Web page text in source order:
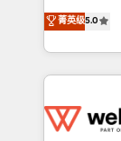
Execution •
BBD Boom
to HubSpot
solve all
adoption,
the first
菁英级5.0